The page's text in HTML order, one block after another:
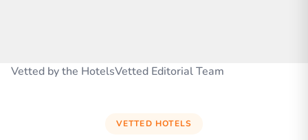
Vetted by the HotelsVetted Editorial Team
VETTED HOTELS